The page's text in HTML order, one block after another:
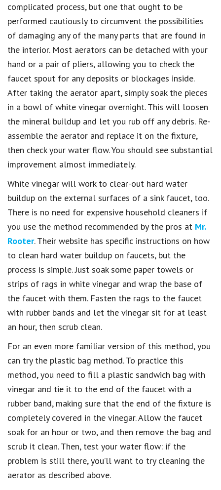
complicated process, but one that ought to be
performed cautiously to circumvent the possibilities
of damaging any of the many parts that are found in
the interior. Most aerators can be detached with your
hand or a pair of pliers, allowing you to check the
faucet spout for any deposits or blockages inside.
After taking the aerator apart, simply soak the pieces
in a bowl of white vinegar overnight. This will loosen
the mineral buildup and let you rub off any debris. Re-
assemble the aerator and replace it on the fixture,
then check your water flow. You should see substantial
improvement almost immediately.
White vinegar will work to clear-out hard water
buildup on the external surfaces of a sink faucet, too.
There is no need for expensive household cleaners if
you use the method recommended by the pros at Mr.
Rooter. Their website has specific instructions on how
to clean hard water buildup on faucets, but the
process is simple. Just soak some paper towels or
strips of rags in white vinegar and wrap the base of
the faucet with them. Fasten the rags to the faucet
with rubber bands and let the vinegar sit for at least
an hour, then scrub clean.
For an even more familiar version of this method, you
can try the plastic bag method. To practice this
method, you need to fill a plastic sandwich bag with
vinegar and tie it to the end of the faucet with a
rubber band, making sure that the end of the fixture is
completely covered in the vinegar. Allow the faucet
soak for an hour or two, and then remove the bag and
scrub it clean. Then, test your water flow: if the
problem is still there, you’ll want to try cleaning the
aerator as described above.